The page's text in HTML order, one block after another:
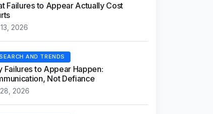
Failures to Appear Actually Cost
2026
AND TRENDS
Failures to Appear Happen:
Not Defiance
2026